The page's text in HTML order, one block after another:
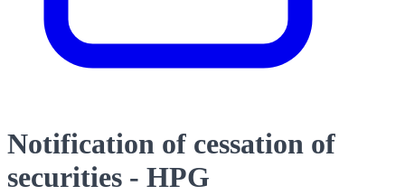
Notification of cessation of
securities - HPG